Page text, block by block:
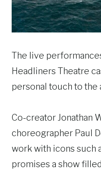
The live
Headliners Theatre
personal touch to the
Co-creator Jonathan
choreographer Paul
work with icons such
promises a show